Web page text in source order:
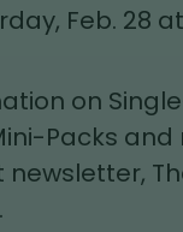
Feb. 28 at
on
Packs and